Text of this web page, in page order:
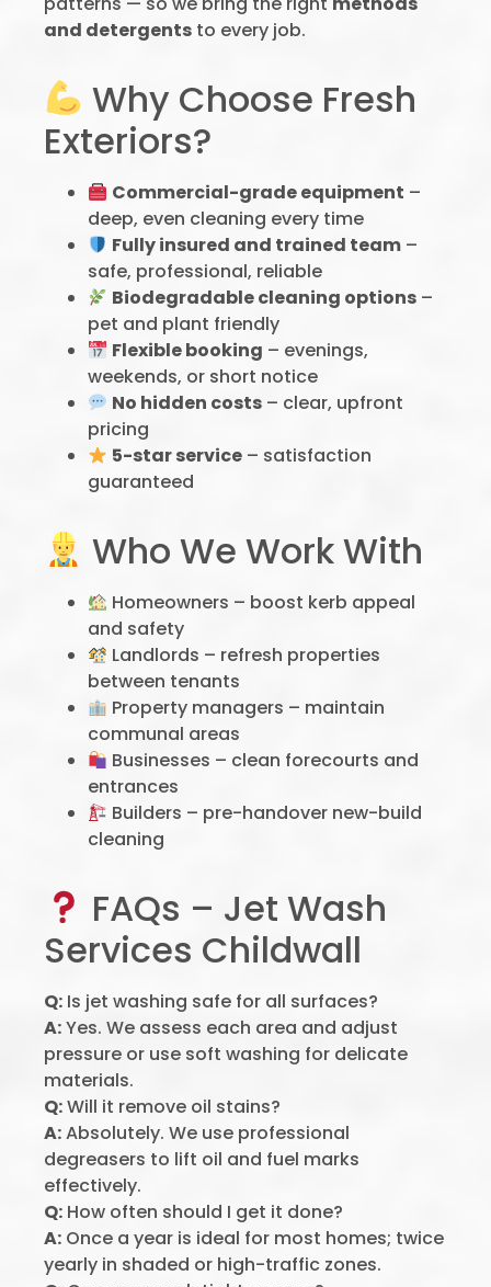
and detergents to every job.
Why Choose Fresh
Exteriors?
Commercial-grade equipment –
deep, even cleaning every time
Fully insured and trained team –
safe, professional, reliable
Biodegradable cleaning options –
pet and plant friendly
Flexible booking – evenings,
weekends, or short notice
No hidden costs – clear, upfront
pricing
5-star service – satisfaction
guaranteed
Who We Work With
Homeowners – boost kerb appeal
and safety
Landlords – refresh properties
between tenants
Property managers – maintain
communal areas
Businesses – clean forecourts and
entrances
Builders – pre-handover new-build
cleaning
FAQs – Jet Wash
Services Childwall
Q: Is jet washing safe for all surfaces?
A:Yes. We assess each area and adjust
pressure or use soft washing for delicate
materials.
Q:Will it remove oil stains?
A:Absolutely. We use professional
degreasers to lift oil and fuel marks
effectively.
Q: How often should I get it done?
A: Once a year is ideal for most homes; twice
yearly in shaded or high-traffic zones.